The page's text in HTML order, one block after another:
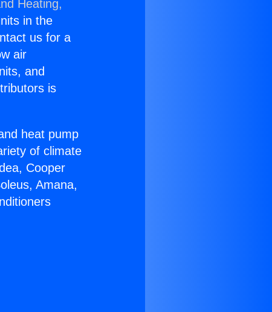
Heating,
in the
us for a
air
and
is
heat pump
of climate
Cooper
Amana,